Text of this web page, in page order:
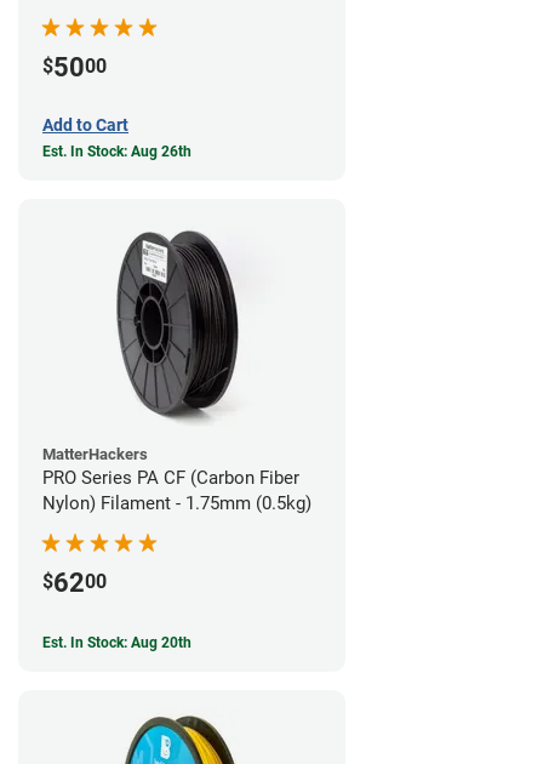
Filament - 1.75mm (1lb)
$5000
Add to Cart
Est. In Stock: Aug 26th
MatterHackers
PRO Series PA CF (Carbon Fiber
Nylon) Filament - 1.75mm (0.5kg)
$6200
Est. In Stock: Aug 20th